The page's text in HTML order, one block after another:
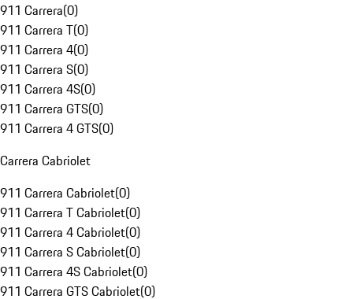
911 Carrera(0)
911 Carrera T(0)
911 Carrera 4(0)
911 Carrera S(0)
911 Carrera 4S(0)
911 Carrera GTS(0)
911 Carrera 4 GTS(0)
Carrera Cabriolet
911 Carrera Cabriolet(0)
911 Carrera T Cabriolet(0)
911 Carrera 4 Cabriolet(0)
911 Carrera S Cabriolet(0)
911 Carrera 4S Cabriolet(0)
911 Carrera GTS Cabriolet(0)